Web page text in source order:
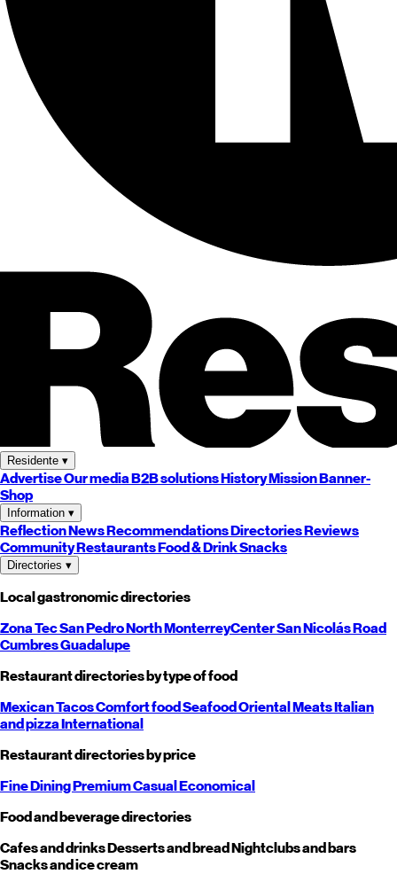
Residente ▾
AdvertiseOur mediaB2B solutionsHistoryMissionBanner-
Shop
Information ▾
ReflectionNewsRecommendationsDirectoriesReviews
CommunityRestaurantsFood & DrinkSnacks
Directories ▾
Local gastronomic directories
Zona TecSan PedroNorthMonterreyCenterSan NicolásRoad
CumbresGuadalupe
Restaurant directories by type of food
MexicanTacosComfort foodSeafoodOrientalMeatsItalian
and pizzaInternational
Restaurant directories by price
Fine DiningPremiumCasualEconomical
Food and beverage directories
Cafes and drinksDesserts and breadNightclubs and bars
Snacks and ice cream